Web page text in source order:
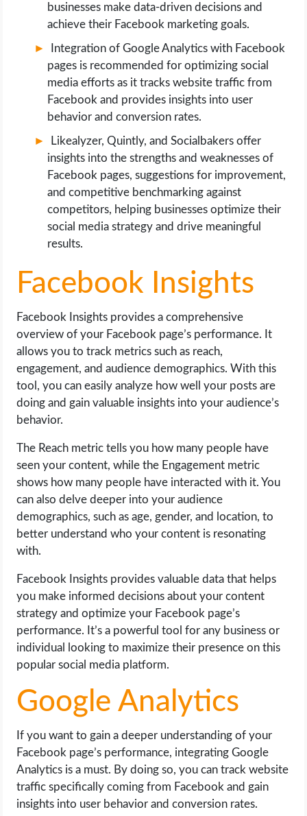
businesses make data-driven decisions and
achieve their Facebook marketing goals.
Integration of Google Analytics with Facebook
pages is recommended for optimizing social
media efforts as it tracks website traffic from
Facebook and provides insights into user
behavior and conversion rates.
Likealyzer, Quintly, and Socialbakers offer
insights into the strengths and weaknesses of
Facebook pages, suggestions for improvement,
and competitive benchmarking against
competitors, helping businesses optimize their
social media strategy and drive meaningful
results.
Facebook Insights
Facebook Insights provides a comprehensive
overview of your Facebook page’s performance. It
allows you to track metrics such as reach,
engagement, and audience demographics. With this
tool, you can easily analyze how well your posts are
doing and gain valuable insights into your audience’s
behavior.
The Reach metric tells you how many people have
seen your content, while the Engagement metric
shows how many people have interacted with it. You
can also delve deeper into your audience
demographics, such as age, gender, and location, to
better understand who your content is resonating
with.
Facebook Insights provides valuable data that helps
you make informed decisions about your content
strategy and optimize your Facebook page’s
performance. It’s a powerful tool for any business or
individual looking to maximize their presence on this
popular social media platform.
Google Analytics
If you want to gain a deeper understanding of your
Facebook page’s performance, integrating Google
Analytics is a must. By doing so, you can track website
traffic specifically coming from Facebook and gain
insights into user behavior and conversion rates.